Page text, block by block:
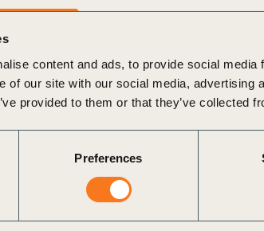
content and ads, to provide social
of our site with our social media, advertising
provided to them or that they’ve collected
Preferences
dialogue with stakeholders toward an
management.
continue evaluating chemicals used in
will contribute to Organization for
and use of nanomaterials
the tire manufacturing sector, TIP will
Goals (SDG) Sector Roadmap for
for how the sector can maximize its